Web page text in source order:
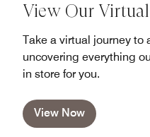
View Our
Take a virtual journey to
uncovering everything
in store for you.
View Now